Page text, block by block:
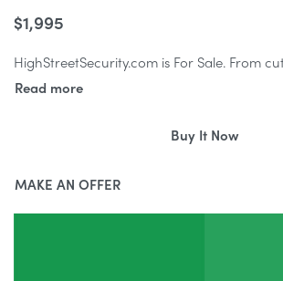
$1,995
Buy It Now
MAKE AN OFFER